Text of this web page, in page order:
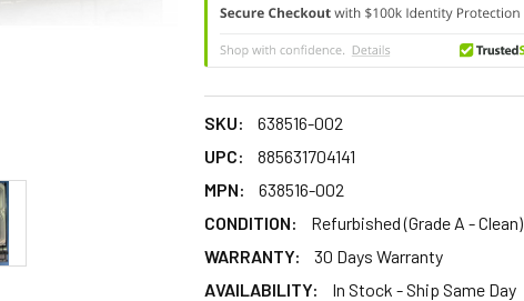
SKU:
638516-002
UPC:
885631704141
MPN:
638516-002
CONDITION:
Refurbished (Grade A - Clean)
WARRANTY:
30 Days Warranty
AVAILABILITY:
In Stock - Ship Same Day